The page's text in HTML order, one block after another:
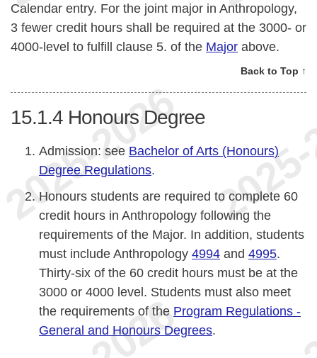
Calendar entry. For the joint major in Anthropology,
3 fewer credit hours shall be required at the 3000- or
4000-level to fulfill clause 5. of the Major above.
Back to Top ↑
15.1.4 Honours Degree
Admission: see Bachelor of Arts (Honours)
Degree Regulations.
Honours students are required to complete 60
credit hours in Anthropology following the
requirements of the Major. In addition, students
must include Anthropology 4994 and 4995.
Thirty-six of the 60 credit hours must be at the
3000 or 4000 level. Students must also meet
the requirements of the Program Regulations -
General and Honours Degrees.